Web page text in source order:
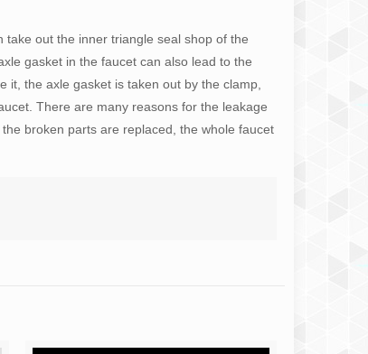
out the inner triangle seal shop of the
gasket in the faucet can also lead to the
it, the axle gasket is taken out by the clamp,
There are many reasons for the leakage
broken parts are replaced, the whole faucet